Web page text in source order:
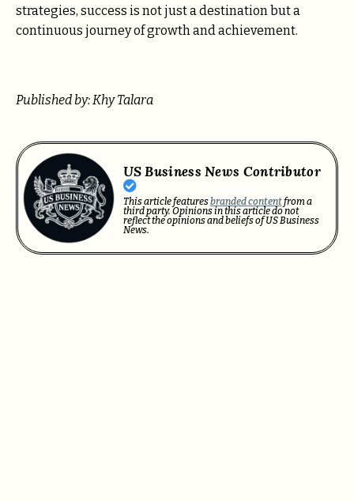
strategies, success is not just a destination but a
continuous journey of growth and achievement.
Published by: Khy Talara
US Business News Contributor
This article featuresbranded contentfrom a
third party. Opinions in this article do not
reflect the opinions and beliefs of US Business
News.